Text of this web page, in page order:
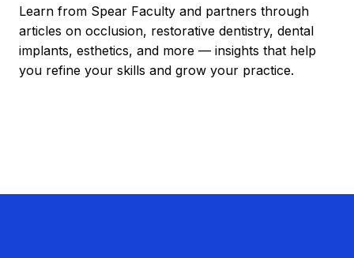
Learn from Spear Faculty and partners through
articles on occlusion, restorative dentistry, dental
implants, esthetics, and more — insights that help
you refine your skills and grow your practice.